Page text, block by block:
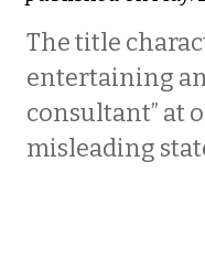
The title
entertaining
consultant” at
misleading